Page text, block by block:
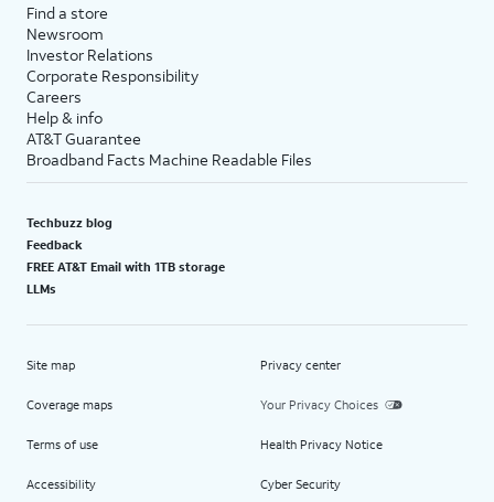
Find a store
Newsroom
Investor Relations
Corporate Responsibility
Careers
Help & info
AT&T Guarantee
Broadband Facts Machine Readable Files
Techbuzz blog
Feedback
FREE AT&T Email with 1TB storage
LLMs
Site map
Coverage maps
Terms of use
Accessibility
Privacy center
Your Privacy Choices
Health Privacy Notice
Cyber Security